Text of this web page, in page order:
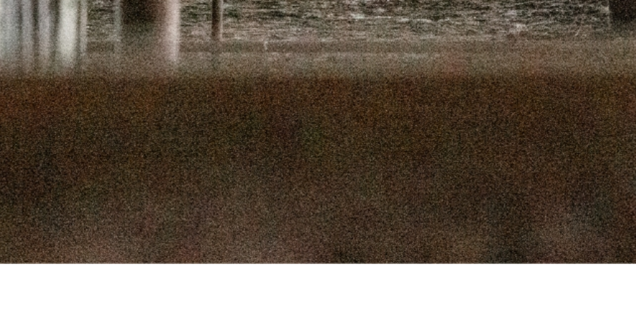
SEPTEMBER 16, 2025 SEPTEMBER 9, 2025
SEPTEMBER 2, 2025 AUGUST 26, 2025
AUGUST 19, 2025 AUGUST 12, 2025
AUGUST 5, 2025 JULY 29, 2025
JULY 22, 2025 JULY 15, 2025